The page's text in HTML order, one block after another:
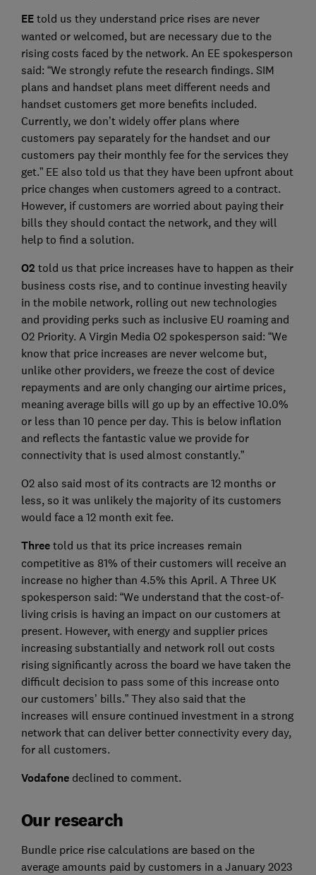
EEtold us they understand price rises are never
wanted or welcomed, but are necessary due to the
rising costs faced by the network. An EE spokesperson
said: “We strongly refute the research findings. SIM
plans and handset plans meet different needs and
handset customers get more benefits included.
Currently, we don’t widely offer plans where
customers pay separately for the handset and our
customers pay their monthly fee for the services they
get.” EE also told us that they have been upfront about
price changes when customers agreed to a contract.
However, if customers are worried about paying their
bills they should contact the network, and they will
help to find a solution.
O2 told us that price increases have to happen as their
business costs rise, and to continue investing heavily
in the mobile network, rolling out new technologies
and providing perks such as inclusive EU roaming and
O2 Priority. A Virgin Media O2 spokesperson said: “We
know that price increases are never welcome but,
unlike other providers, we freeze the cost of device
repayments and are only changing our airtime prices,
meaning average bills will go up by an effective 10.0%
or less than 10 pence per day. This is below inflation
and reflects the fantastic value we provide for
connectivity that is used almost constantly.”
O2 also said most of its contracts are 12 months or
less, so it was unlikely the majority of its customers
would face a 12 month exit fee.
Threetold us that its price increases remain
competitive as 81% of their customers will receive an
increase no higher than 4.5% this April. A Three UK
spokesperson said: “We understand that the cost-of-
living crisis is having an impact on our customers at
present. However, with energy and supplier prices
increasing substantially and network roll out costs
rising significantly across the board we have taken the
difficult decision to pass some of this increase onto
our customers’ bills.” They also said that the
increases will ensure continued investment in a strong
network that can deliver better connectivity every day,
for all customers.
Vodafonedeclined to comment.
Our research
Bundle price rise calculations are based on the
average amounts paid by customers in a January 2023